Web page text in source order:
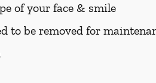
of your face & smile
to be removed for